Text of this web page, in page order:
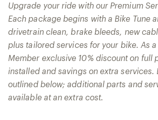
Upgrade your ride with our Premium
Each package begins with a Bike Tune
drivetrain clean, brake bleeds, new
plus tailored services for your bike. As
Member exclusive 10% discount on full
installed and savings on extra services.
outlined below; additional parts and
available at an extra cost.